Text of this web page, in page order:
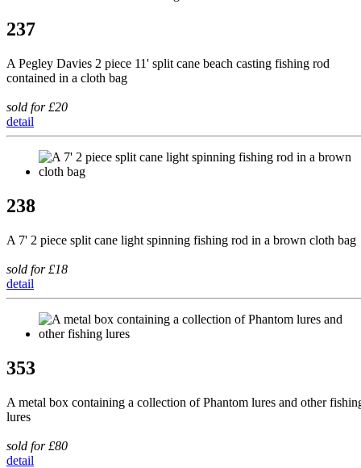
237
A Pegley Davies 2 piece 11' split cane beach casting fishing rod
contained in a cloth bag
sold for £20
detail
238
A 7' 2 piece split cane light spinning fishing rod in a brown cloth bag
sold for £18
detail
353
A metal box containing a collection of Phantom lures and other
lures
sold for £80
detail